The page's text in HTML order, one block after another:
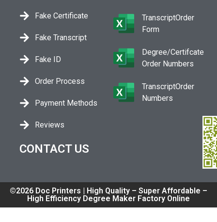
Fake Certificate
Fake Transcript
Fake ID
Order Process
Payment Methods
Reviews
TranscriptOrder
Form
Degree/Certifcate
Order Numbers
TranscriptOrder
Numbers
CONTACT US
©2026 Doc Printers | High Quality – Super Affordable –
High Efficiency Degree Maker Factory Online